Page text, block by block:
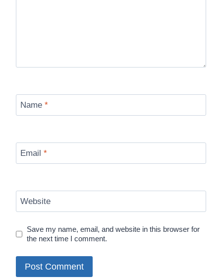
Name *
Email *
Website
Save my name, email, and website in this browser for
the next time I comment.